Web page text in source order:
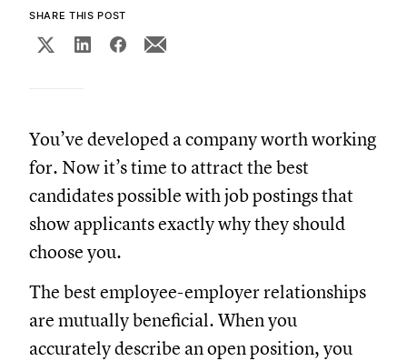
SHARE THIS POST
You’ve developed a company worth working
for. Now it’s time to attract the best
candidates possible with job postings that
show applicants exactly why they should
choose you.
The best employee-employer relationships
are mutually beneficial. When you
accurately describe an open position, you